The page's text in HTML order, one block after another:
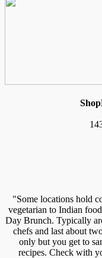
"Some locations hold
vegetarian to Indian
Day Brunch. Typically
chefs and last about
only but you get to
recipes. Check with